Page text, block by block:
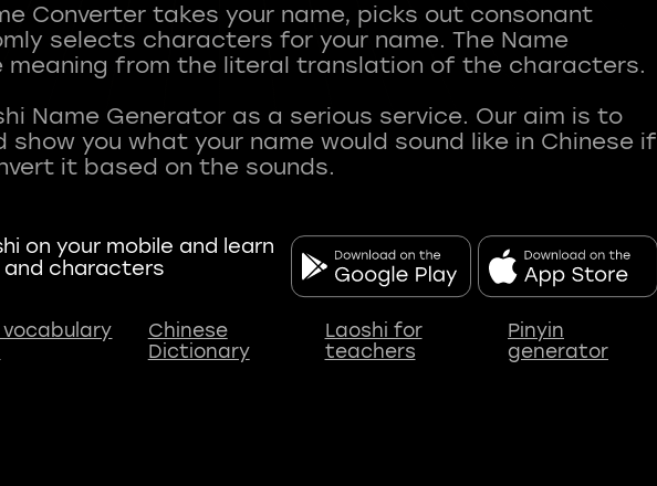
Converter takes your name, picks out consonant
selects characters for your name. The Name
meaning from the literal translation of the characters.
Name Generator as a serious service. Our aim is to
show you what your name would sound like in Chinese if
on your mobile and learn
and characters
vocabulary
Chinese
Dictionary
Laoshi for
teachers
Pinyin
generator